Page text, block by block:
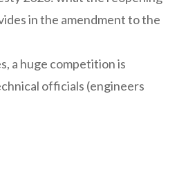
in the amendment to the
a huge competition is
officials (engineers